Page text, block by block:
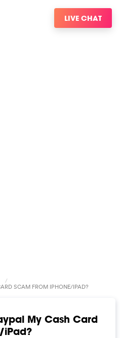
LIVE CHAT
SCAM FROM IPHONE/IPAD?
My Cash Card
iPad?